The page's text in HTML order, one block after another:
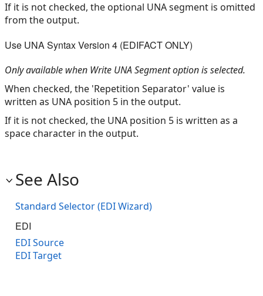
If it is not checked, the optional UNA segment is omitted
from the output.
Use UNA Syntax Version 4 (EDIFACT ONLY)
Only available when Write UNA Segment option is selected.
When checked, the 'Repetition Separator' value is
written as UNA position 5 in the output.
If it is not checked, the UNA position 5 is written as a
space character in the output.
See Also
Standard Selector (EDI Wizard)
EDI
EDI Source
EDI Target